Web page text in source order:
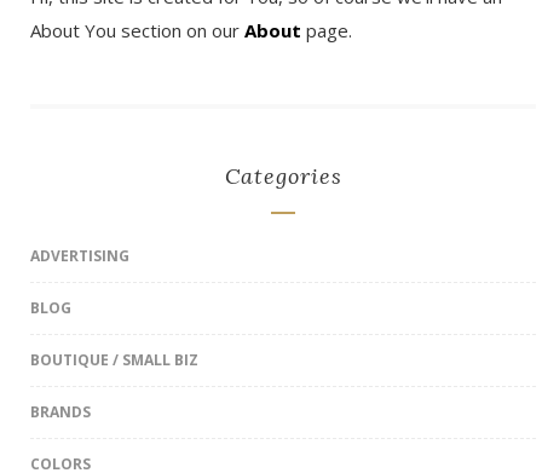
About You section on our About page.
Categories
ADVERTISING
BLOG
BOUTIQUE / SMALL BIZ
BRANDS
COLORS